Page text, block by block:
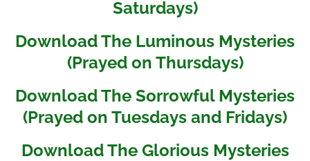
Saturdays)
Download The Luminous Mysteries
(Prayed on Thursdays)
Download The Sorrowful Mysteries
(Prayed on Tuesdays and Fridays)
Download The Glorious Mysteries